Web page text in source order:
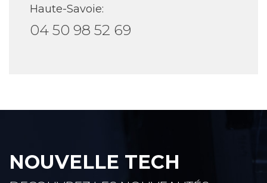
Haute-Savoie:
04 50 98 52 69
NOUVELLE TECH